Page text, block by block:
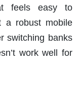
feels easy to
a robust mobile
switching banks
work well for